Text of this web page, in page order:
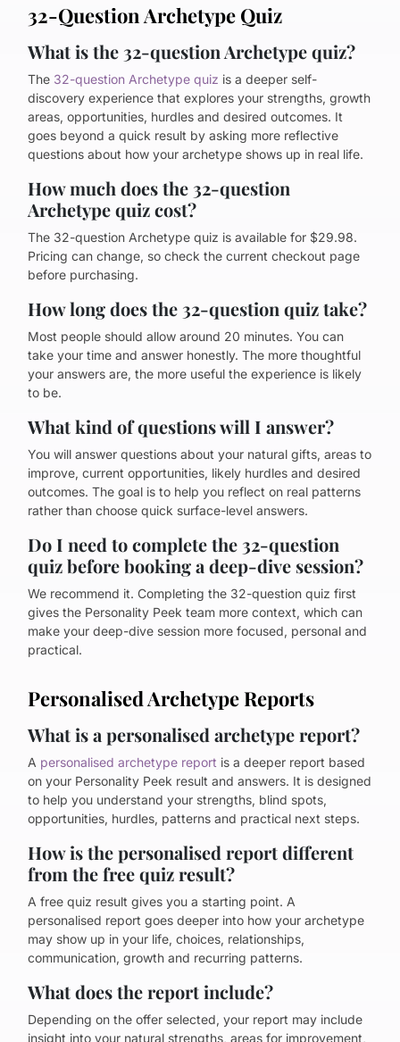
32-Question Archetype Quiz
What is the 32-question Archetype quiz?
The 32-question Archetype quiz is a deeper self-
discovery experience that explores your strengths, growth
areas, opportunities, hurdles and desired outcomes. It
goes beyond a quick result by asking more reflective
questions about how your archetype shows up in real life.
How much does the 32-question
Archetype quiz cost?
The 32-question Archetype quiz is available for $29.98.
Pricing can change, so check the current checkout page
before purchasing.
How long does the 32-question quiz take?
Most people should allow around 20 minutes. You can
take your time and answer honestly. The more thoughtful
your answers are, the more useful the experience is likely
to be.
What kind of questions will I answer?
You will answer questions about your natural gifts, areas to
improve, current opportunities, likely hurdles and desired
outcomes. The goal is to help you reflect on real patterns
rather than choose quick surface-level answers.
Do I need to complete the 32-question
quiz before booking a deep-dive session?
We recommend it. Completing the 32-question quiz first
gives the Personality Peek team more context, which can
make your deep-dive session more focused, personal and
practical.
Personalised Archetype Reports
What is a personalised archetype report?
A personalised archetype report is a deeper report based
on your Personality Peek result and answers. It is designed
to help you understand your strengths, blind spots,
opportunities, hurdles, patterns and practical next steps.
How is the personalised report different
from the free quiz result?
A free quiz result gives you a starting point. A
personalised report goes deeper into how your archetype
may show up in your life, choices, relationships,
communication, growth and recurring patterns.
What does the report include?
Depending on the offer selected, your report may include
insight into your natural strengths, areas for improvement,